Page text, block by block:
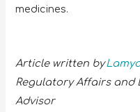
medicines.
Article written by
Regulatory Affairs and
Advisor